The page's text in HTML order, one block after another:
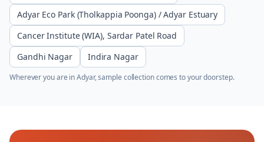
Adyar Eco Park (Tholkappia Poonga) / Adyar Estuary
Cancer Institute (WIA), Sardar Patel Road
Gandhi Nagar
Indira Nagar
Wherever you are inAdyar, sample collection comes to your doorstep.